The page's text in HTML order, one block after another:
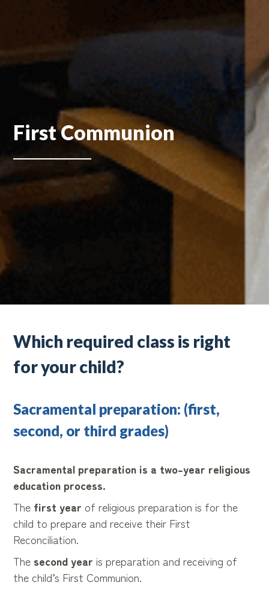
First Communion
Which required class is right
for your child?
Sacramental preparation: (first,
second, or third grades)
Sacramental preparation is a two-year religious
education process.
The first year of religious preparation is for the
child to prepare and receive their First
Reconciliation.
The second year is preparation and receiving of
the child’s First Communion.